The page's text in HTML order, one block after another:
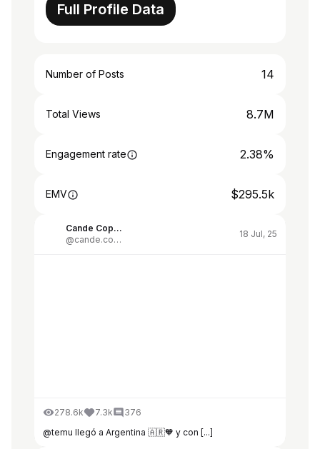
Full Profile Data
Number of Posts 14
Total Views 8.7M
Engagement rate 2.38%
EMV $295.5k
Cande Copello
@cande.copello
18 Jul, 25
278.6k 7.3k
376
@temu llegó a Argentina 🇦🇷🧡 y con [...]